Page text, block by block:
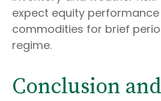
expect equity
commodities for brief
regime.
Conclusion